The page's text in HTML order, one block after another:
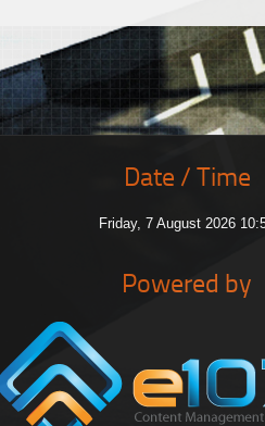
Date / Time
Friday, 7 August 2026
Powered by